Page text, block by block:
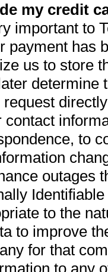
my credit
important to
payment has
us to store
determine
contact
to
outages
to the
to improve
for that
to any